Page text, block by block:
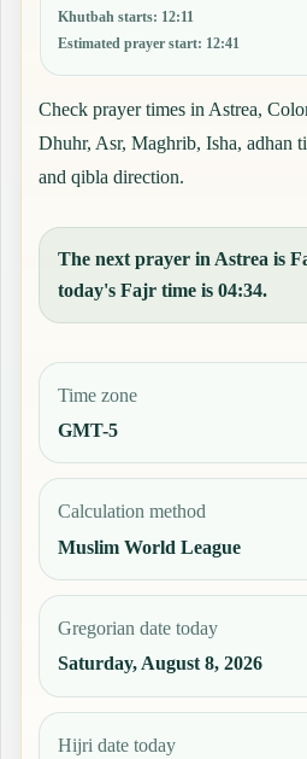
Khutbah starts: 12:11
Estimated prayer start: 12:41
Check prayer times in Astrea,
Dhuhr, Asr, Maghrib, Isha, adhan
and qibla direction.
The next prayer in Astrea is
today's Fajr time is 04:34.
Time zone
GMT-5
Calculation method
Muslim World League
Gregorian date today
Saturday, August 8, 2026
Hijri date today